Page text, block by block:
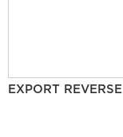
EXPORT REVERSE